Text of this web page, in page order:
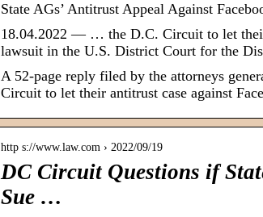
State AGs’ Antitrust Appeal Against
18.04.2022 — … the D.C. Circuit to let
lawsuit in the U.S. District Court for the
A 52-page reply filed by the attorneys
Circuit to let their antitrust case against
http s://www.law.com › 2022/09/19
DC Circuit Questions if
Sue …